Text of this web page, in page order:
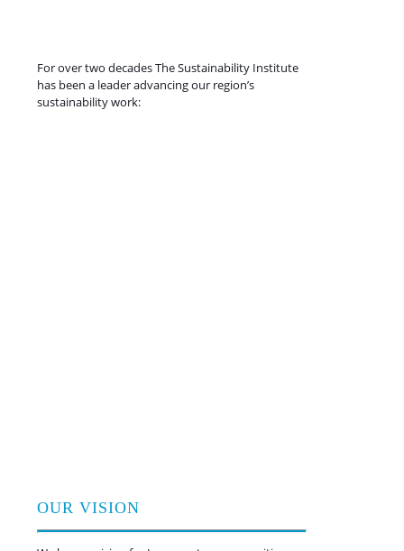
For over two decades The Sustainability Institute
has been a leader advancing our region’s
sustainability work:
OUR VISION